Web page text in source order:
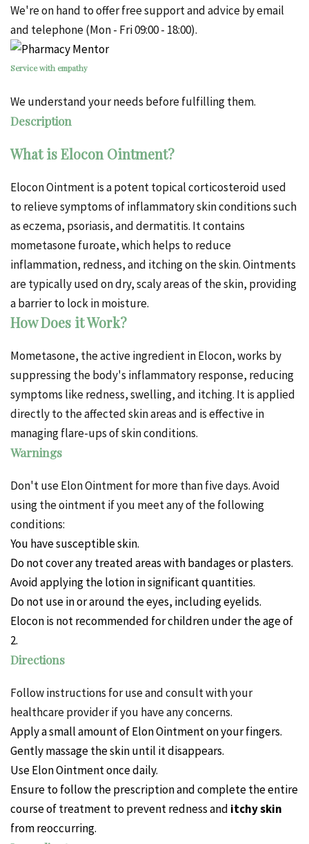
We're on hand to offer free support and advice by email
and telephone (Mon - Fri 09:00 - 18:00).
Service with empathy
We understand your needs before fulfilling them.
Description
What is Elocon Ointment?
Elocon Ointment is a potent topical corticosteroid used
to relieve symptoms of inflammatory skin conditions such
as eczema, psoriasis, and dermatitis. It contains
mometasone furoate, which helps to reduce
inflammation, redness, and itching on the skin. Ointments
are typically used on dry, scaly areas of the skin, providing
a barrier to lock in moisture.
How Does it Work?
Mometasone, the active ingredient in Elocon, works by
suppressing the body's inflammatory response, reducing
symptoms like redness, swelling, and itching. It is applied
directly to the affected skin areas and is effective in
managing flare-ups of skin conditions.
Warnings
Don't use ElonOintmentfor more than five days. Avoid
using the ointment if you meet any of the following
conditions:
You have susceptible skin.
Do not cover any treated areas with bandages or plasters.
Avoid applying the lotion in significant quantities.
Do not use in or around the eyes, including eyelids.
Elocon is not recommended for children under the age of
2.
Directions
Follow instructions for use and consult with your
healthcare provider if you have any concerns.
Apply a small amount of Elon Ointment on your fingers.
Gently massage the skin until it disappears.
Use Elon Ointment once daily.
Ensure to follow the prescription and complete the entire
course of treatment to prevent redness and itchy skin
from reoccurring.